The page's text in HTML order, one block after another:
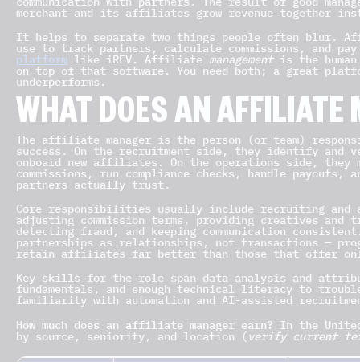
merchant and its affiliates grow revenue together
It helps to separate two things people often blur.
use to track partners, calculate commissions, and
platform like iREV. Affiliate managementis the
on top of that software. You need both; a great
underperforms.
WHAT DOES AN AFFILIATE
The affiliate manager is the person (or team)
success. On the recruitment side, they identify and
onboard new affiliates. On the operations side, they
commissions, run compliance checks, handle
partners actually trust.
Core responsibilities usually include recruiting
adjusting commission terms, providing creatives
detecting fraud, and keeping communication
partnerships as relationships, not transactions —
retain affiliates far better than those that offer
Key skills for the role span data analysis and
fundamentals, and enough technical literacy to
familiarity with automation and AI-assisted
How much does an affiliate manager earn? In the
by source, seniority, and location ( verify current